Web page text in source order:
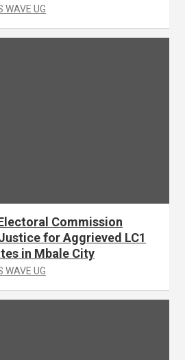
WAVE UG
Commission
for Aggrieved LC1
in Mbale City
WAVE UG